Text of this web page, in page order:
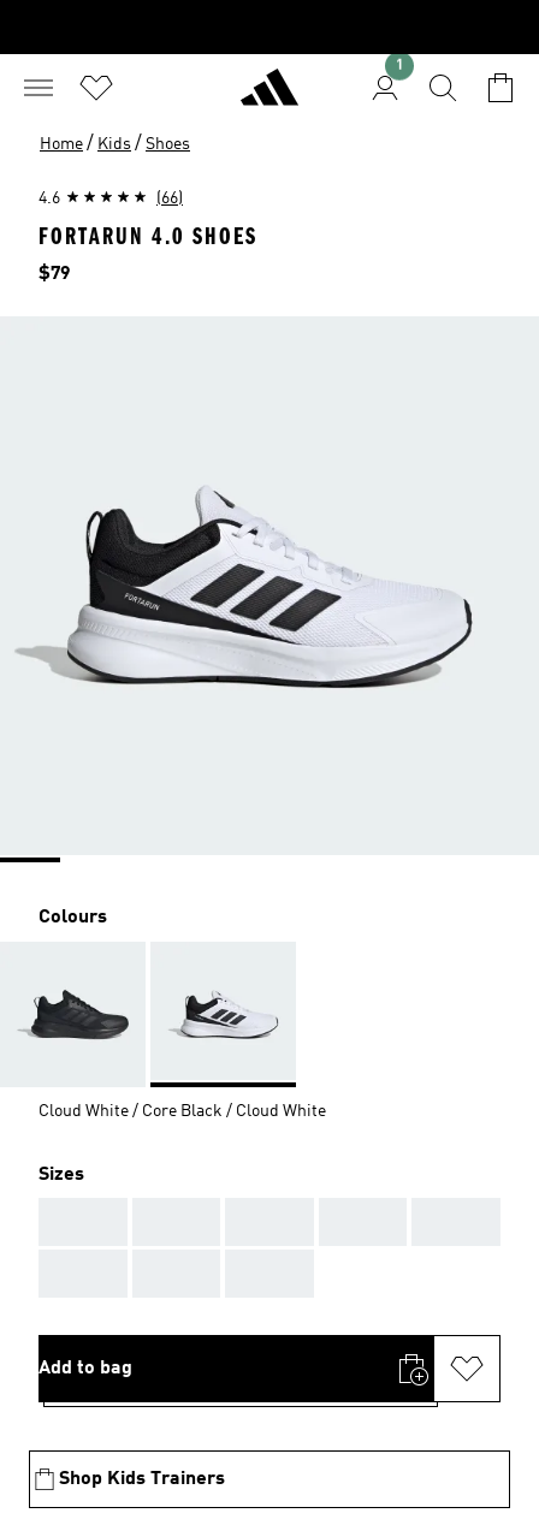
1
Home / Kids / Shoes
4.6 (66)
FORTARUN 4.0 SHOES
Price
$79
Colours
Cloud White / Core Black / Cloud White
Sizes
Add to bag
Shop Kids Trainers